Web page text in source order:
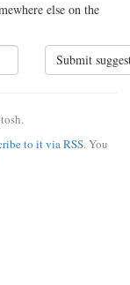
else on the
Submit
to it via RSS. You